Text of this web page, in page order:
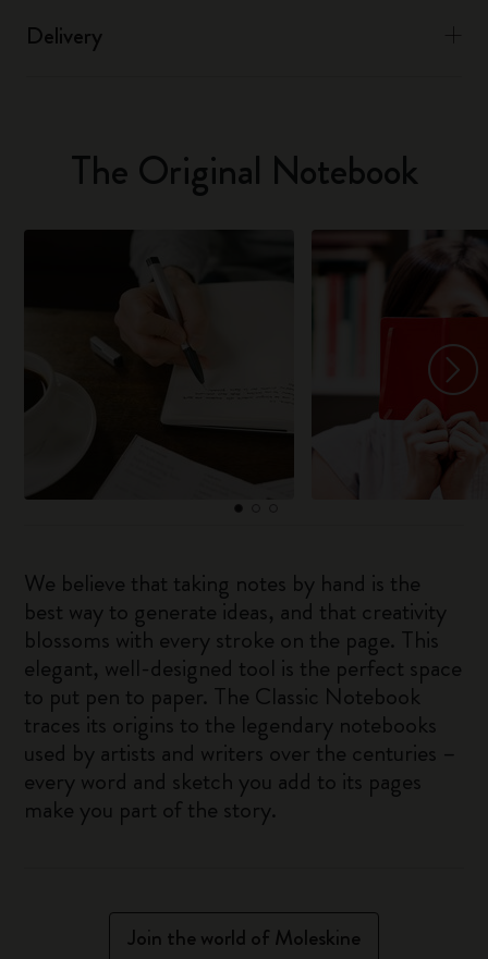
Delivery
The Original Notebook
We believe that taking notes by hand is the
best way to generate ideas, and that creativity
blossoms with every stroke on the page. This
elegant, well-designed tool is the perfect space
to put pen to paper. The Classic Notebook
traces its origins to the legendary notebooks
used by artists and writers over the centuries –
every word and sketch you add to its pages
make you part of the story.
Join the world of Moleskine